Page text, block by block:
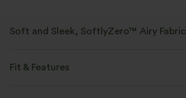
Soft and Sleek, SoftlyZero™ Airy Fabric
touch.
Fit & Features